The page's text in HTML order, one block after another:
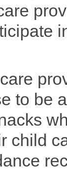
to be
child